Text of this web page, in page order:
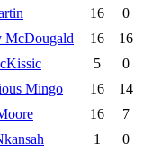
16
0
McDougald 16
16
5
0
Mingo 16
14
16
7
1
0